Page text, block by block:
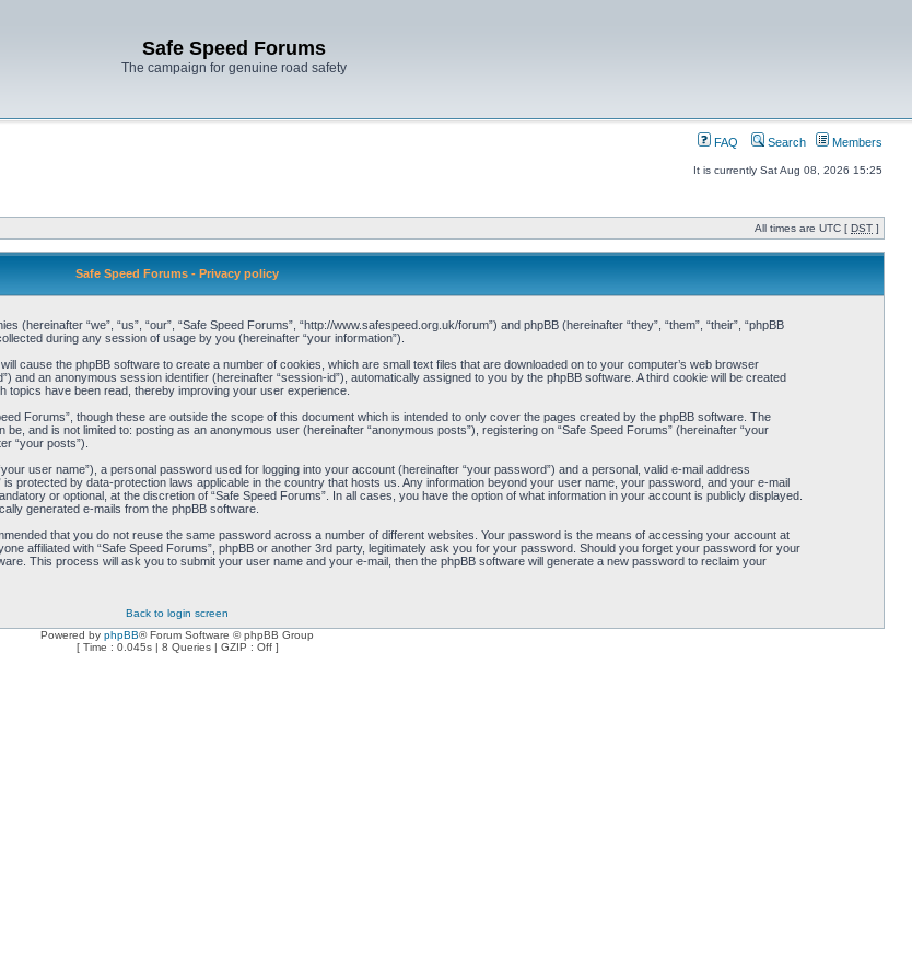
Safe Speed Forums
The campaign for genuine road safety
FAQ Search Members
It is currently Sat Aug 08, 2026 15:25
All times are UTC [ DST ]
Safe Speed Forums - Privacy policy
“we”, “us”, “our”, “Safe Speed Forums”, “http://www.safespeed.org.uk/forum”) and phpBB (hereinafter “they”, “them”, “their”, “phpBB
during any session of usage by you (hereinafter “your information”).
cause the phpBB software to create a number of cookies, which are small text files that are downloaded on to your computer’s web browser
and an anonymous session identifier (hereinafter “session-id”), automatically assigned to you by the phpBB software. A third cookie will be created
topics have been read, thereby improving your user experience.
Forums”, though these are outside the scope of this document which is intended to only cover the pages created by the phpBB software. The
and is not limited to: posting as an anonymous user (hereinafter “anonymous posts”), registering on “Safe Speed Forums” (hereinafter “your
“your posts”).
user name”), a personal password used for logging into your account (hereinafter “your password”) and a personal, valid e-mail address
protected by data-protection laws applicable in the country that hosts us. Any information beyond your user name, your password, and your e-mail
or optional, at the discretion of “Safe Speed Forums”. In all cases, you have the option of what information in your account is publicly displayed.
generated e-mails from the phpBB software.
that you do not reuse the same password across a number of different websites. Your password is the means of accessing your account at
affiliated with “Safe Speed Forums”, phpBB or another 3rd party, legitimately ask you for your password. Should you forget your password for your
This process will ask you to submit your user name and your e-mail, then the phpBB software will generate a new password to reclaim your
Back to login screen
Powered by phpBB® Forum Software © phpBB Group
[ Time : 0.045s | 8 Queries | GZIP : Off ]